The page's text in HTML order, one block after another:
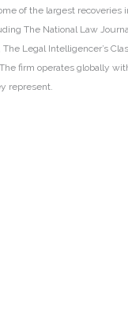
of the largest
The National Law
Legal Intelligencer’s
firm operates globally
represent.